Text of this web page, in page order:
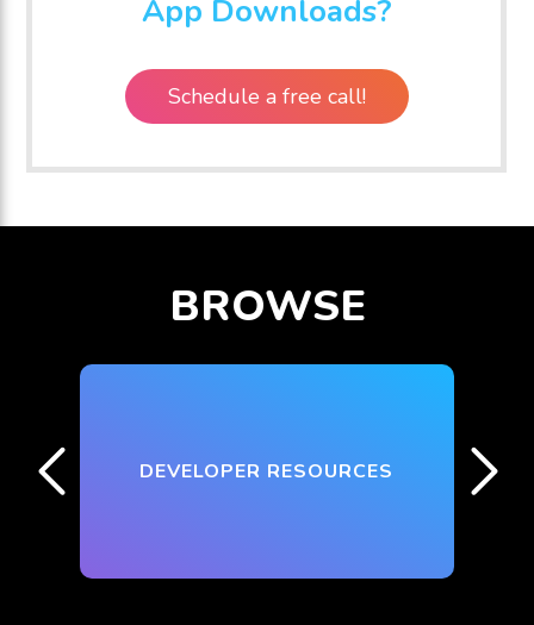
App Downloads?
Schedule a free call!
BROWSE
DEVELOPER RESOURCES